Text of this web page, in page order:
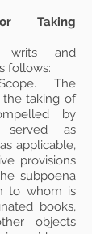
Taking
writs and
follows:
The
taking of
by
served as
applicable,
provisions
subpoena
to whom is
books,
objects